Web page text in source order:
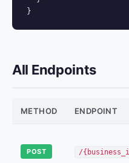
}
All Endpoints
METHOD ENDPOINT
POST /